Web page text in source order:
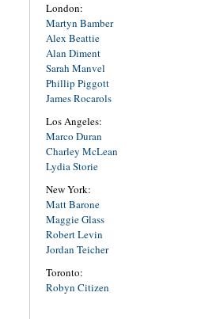
London:
Martyn Bamber
Alex Beattie
Alan Diment
Sarah Manvel
Phillip Piggott
James Rocarols
Los Angeles:
Marco Duran
Charley McLean
Lydia Storie
New York:
Matt Barone
Maggie Glass
Robert Levin
Jordan Teicher
Toronto:
Robyn Citizen